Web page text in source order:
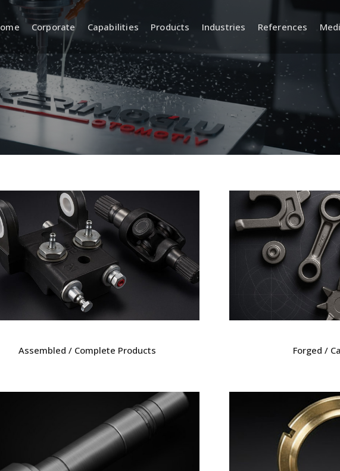
Corporate Capabilities
R&D (Engineering and
Product Development)
CAD/CAM Design and Modeling
Prototyping and Sample
Production
Quality Management
Incoming, In-Process, and Final
Standards and Certifications
Traceability and
Documentation
Products Industries References
Assembled / Complete Products Forged /